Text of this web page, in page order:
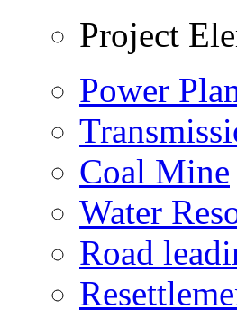
Project
Power
Coal Mine
Water
Road